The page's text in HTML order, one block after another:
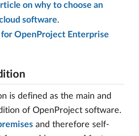
on why to choose an
software.
for OpenProject Enterprise
is defined as the main and
of OpenProject software.
and therefore self-